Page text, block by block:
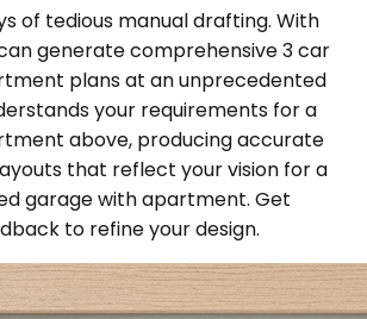
of tedious manual drafting. With
generate comprehensive 3 car
plans at an unprecedented
your requirements for a
above, producing accurate
that reflect your vision for a
garage with apartment. Get
to refine your design.